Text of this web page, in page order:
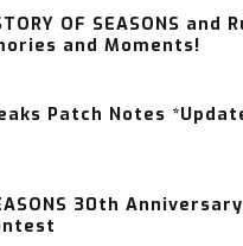
OF SEASONS and
and Moments!
Patch Notes
30th Anniversary